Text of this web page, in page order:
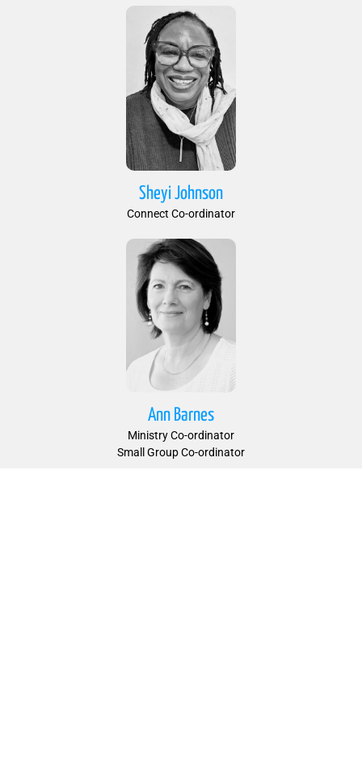
Sheyi Johnson
Connect Co-ordinator
Ann Barnes
Ministry Co-ordinator
Small Group Co-ordinator